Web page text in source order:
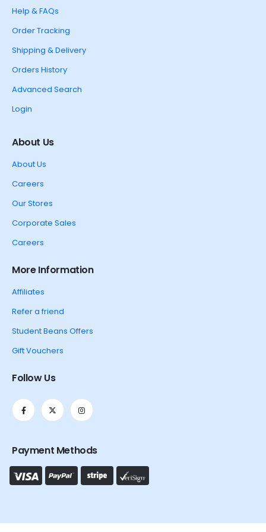
Help & FAQs
Order Tracking
Shipping & Delivery
Orders History
Advanced Search
Login
About Us
About Us
Careers
Our Stores
Corporate Sales
Careers
More Information
Affiliates
Refer a friend
Student Beans Offers
Gift Vouchers
Follow Us
Payment Methods